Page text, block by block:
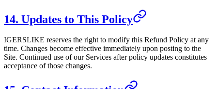
14. Updates to This Policy
IGERSLIKE reserves the right to modify this Refund Policy at any
time. Changes become effective immediately upon posting to the
Site. Continued use of our Services after policy updates constitutes
acceptance of those changes.